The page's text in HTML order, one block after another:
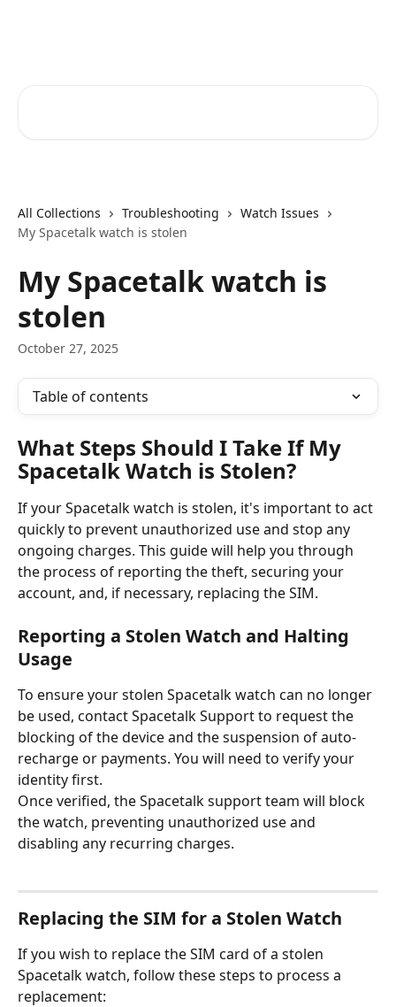
All Collections Troubleshooting
Watch Issues
My Spacetalk watch is stolen
My Spacetalk watch is
stolen
October 27, 2025
Table of contents
What Steps Should I Take If My
Spacetalk Watch is Stolen?
If your Spacetalk watch is stolen, it's important to act
quickly to prevent unauthorized use and stop any
ongoing charges. This guide will help you through
the process of reporting the theft, securing your
account, and, if necessary, replacing the SIM.
Reporting a Stolen Watch and Halting
Usage
To ensure your stolen Spacetalk watch can no longer
be used, contact Spacetalk Support to request the
blocking of the device and the suspension of auto-
recharge or payments. You will need to verify your
identity first.
Once verified, the Spacetalk support team will block
the watch, preventing unauthorized use and
disabling any recurring charges.
Replacing the SIM for a Stolen Watch
If you wish to replace the SIM card of a stolen
Spacetalk watch, follow these steps to process a
replacement: